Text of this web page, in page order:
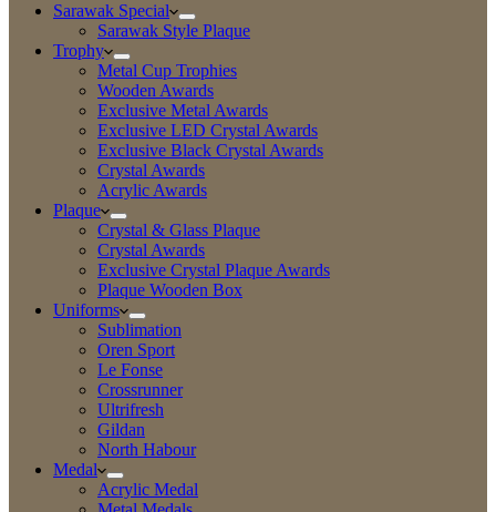
Sarawak Special
Sarawak Style Plaque
Trophy
Metal Cup Trophies
Wooden Awards
Exclusive Metal Awards
Exclusive LED Crystal Awards
Exclusive Black Crystal Awards
Crystal Awards
Acrylic Awards
Plaque
Crystal & Glass Plaque
Crystal Awards
Exclusive Crystal Plaque Awards
Plaque Wooden Box
Uniforms
Sublimation
Oren Sport
Le Fonse
Crossrunner
Ultrifresh
Gildan
North Habour
Medal
Acrylic Medal